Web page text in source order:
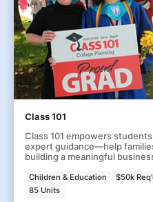
Class 101
Class 101 empowers
expert guidance—help
building a meaningful
Children & Education $50k
85 Units